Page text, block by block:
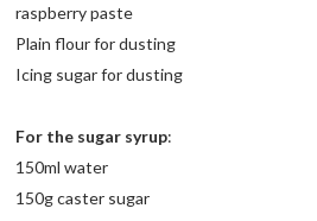
raspberry paste
Plain flour for dusting
Icing sugar for dusting
For the sugar syrup:
150ml water
150g caster sugar